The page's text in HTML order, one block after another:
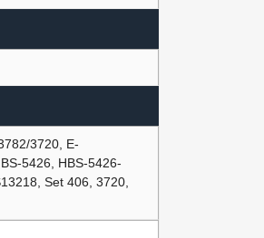
3720, E-
5426, HBS-5426-
Set 406, 3720,